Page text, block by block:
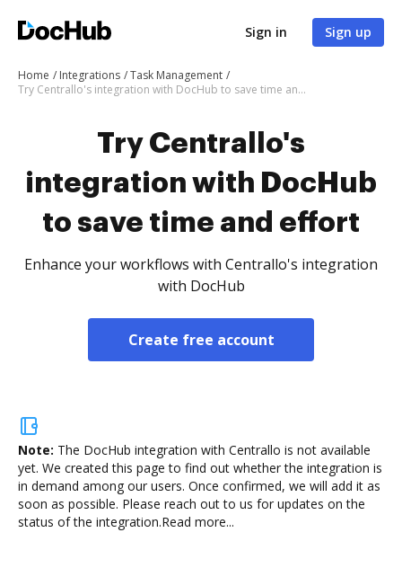
Sign in Sign up
Home Integrations
Task Management
Try Centrallo's integration with DocHub to save time and effort
Try Centrallo's
integration with DocHub
to save time and effort
Enhance your workflows with Centrallo's integration
with DocHub
Create free account
Note: The DocHub integration with Centrallo is not available
yet. We created this page to find out whether the integration is
in demand among our users. Once confirmed, we will add it as
soon as possible. Please reach out to us for updates on the
status of the integration.Read more...